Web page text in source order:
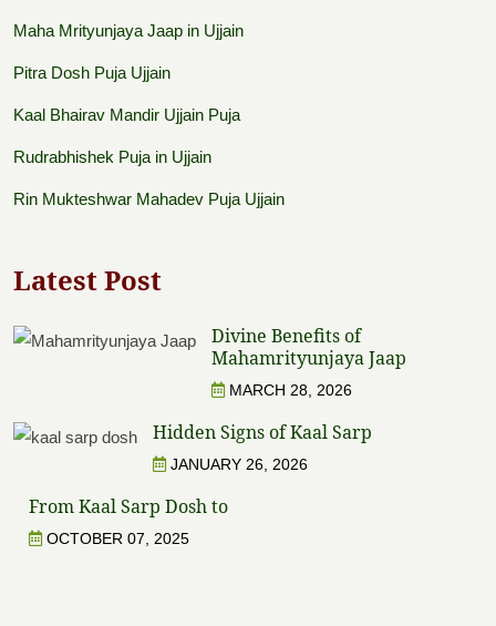
Maha Mrityunjaya Jaap in Ujjain
Pitra Dosh Puja Ujjain
Kaal Bhairav Mandir Ujjain Puja
Rudrabhishek Puja in Ujjain
Rin Mukteshwar Mahadev Puja Ujjain
Latest Post
Divine Benefits of
Mahamrityunjaya Jaap
MARCH 28, 2026
Hidden Signs of Kaal Sarp
JANUARY 26, 2026
From Kaal Sarp Dosh to
OCTOBER 07, 2025